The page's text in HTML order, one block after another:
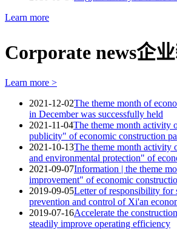
Learn more
Corporate news企
Learn more >
2021-12-02The theme month of
in December was successfully held
2021-11-04The theme month activity
publicity" of economic construction
2021-10-13The theme month activity
and environmental protection" of
2021-09-07Information | the theme
improvement" of economic
2019-09-05Letter of responsibility for
prevention and control of Xi'an
2019-07-16Accelerate the
steadily improve operating efficiency